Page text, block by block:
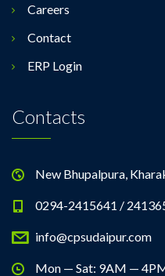
Careers
Contact
ERP Login
Contacts
New Bhupalpura,
0294-2415641 /
info@cpsudaipur.com
Mon — Sat: 9AM —